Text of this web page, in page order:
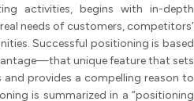
activities, begins with in-depth
needs of customers, competitors’
Successful positioning is based
unique feature that sets
provides a compelling reason to
is summarized in a “positioning